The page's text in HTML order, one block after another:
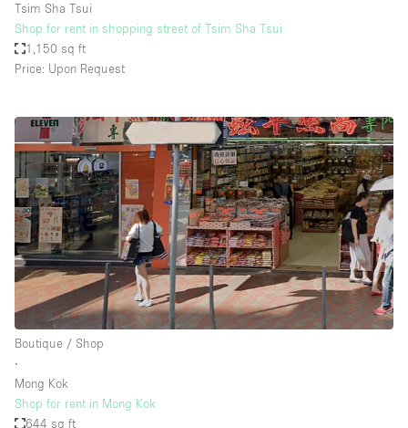
Tsim Sha Tsui
Shop for rent in shopping street of Tsim Sha Tsui
1,150 sq ft
Price: Upon Request
Boutique / Shop
∙
Mong Kok
Shop for rent in Mong Kok
644 sq ft